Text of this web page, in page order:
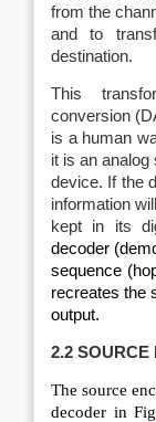
from the
and to
destination.
This
conversion
is a human
it is an analog
device. If the
information
kept in its
decoder
sequence
recreates the
output.
2.2 SOURCE
The source
decoder in